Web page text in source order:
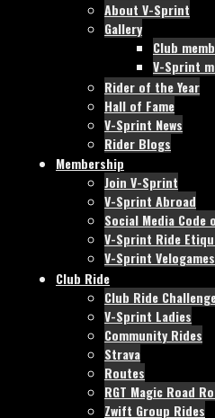
About V-Sprint
Gallery
Club
V-Sprint
Rider of the Year
Hall of Fame
V-Sprint News
Rider Blogs
Membership
Join V-Sprint
V-Sprint Abroad
Social Media Code
V-Sprint Ride
V-Sprint Velogames
Club Ride
Club Ride
V-Sprint Ladies
Community Rides
Strava
Routes
RGT Magic Road
Zwift Group Rides